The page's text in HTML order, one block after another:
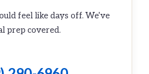
feel like days off. We've
prep covered.